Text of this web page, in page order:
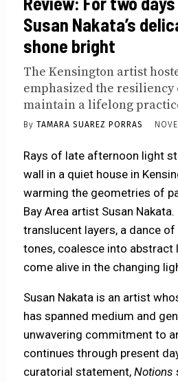
Susan Nakata’s
shone bright
The Kensington artist
emphasized the resiliency
maintain a lifelong
By TAMARA SUAREZ PORRAS
Rays of late afternoon light
wall in a quiet house in
warming the geometries of
Bay Area artist Susan
translucent layers, a dance
tones, coalesce into abstract
come alive in the changing
Susan Nakata is an artist
has spanned medium and
unwavering commitment to
continues through present
curatorial statement,Notions